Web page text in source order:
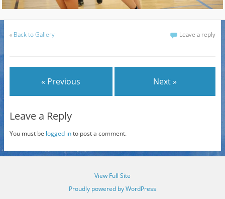
« Back to Gallery Leave a reply
« Previous Next »
Leave a Reply
You must be logged into post a comment.
View Full Site
Proudly powered by WordPress